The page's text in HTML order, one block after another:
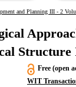
and Planning III - 2
Free (open
WIT